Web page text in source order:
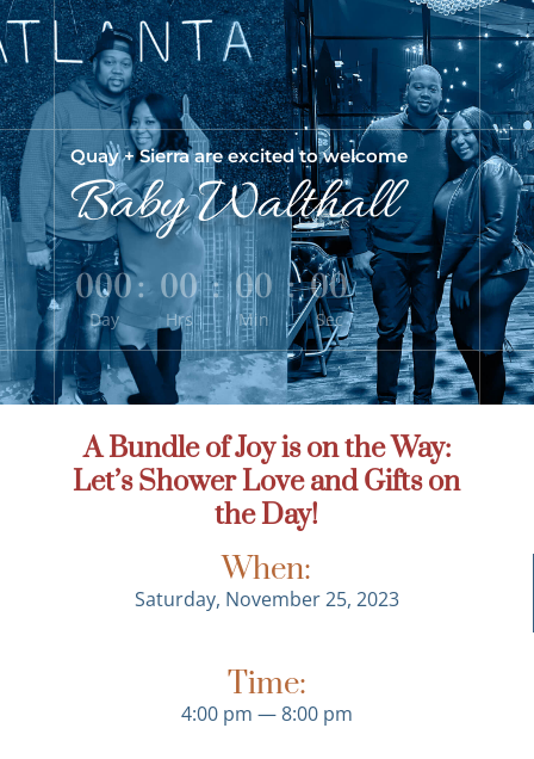
Quay +Sierraare excited to welcome
Baby Walthall
000
Day
: 00
Hrs
: 00
Min
: 00
Sec
A Bundle of Joy is on the Way:
Let’s Shower Love and Gifts on
the Day!
When:
Saturday, November 25, 2023
Time:
4:00 pm — 8:00 pm